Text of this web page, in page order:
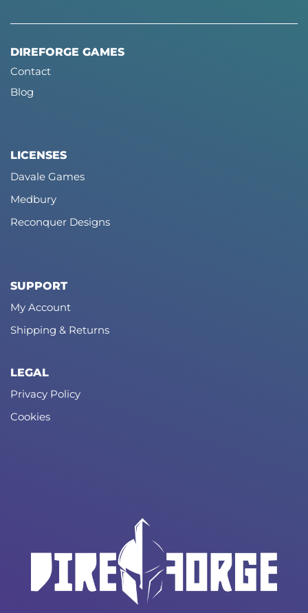
DIREFORGE GAMES
Contact
Blog
LICENSES
Davale Games
Medbury
Reconquer Designs
SUPPORT
My Account
Shipping & Returns
LEGAL
Privacy Policy
Cookies